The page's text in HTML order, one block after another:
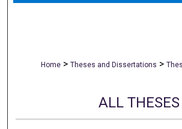
Home > Theses and Dissertations >
ALL THESES